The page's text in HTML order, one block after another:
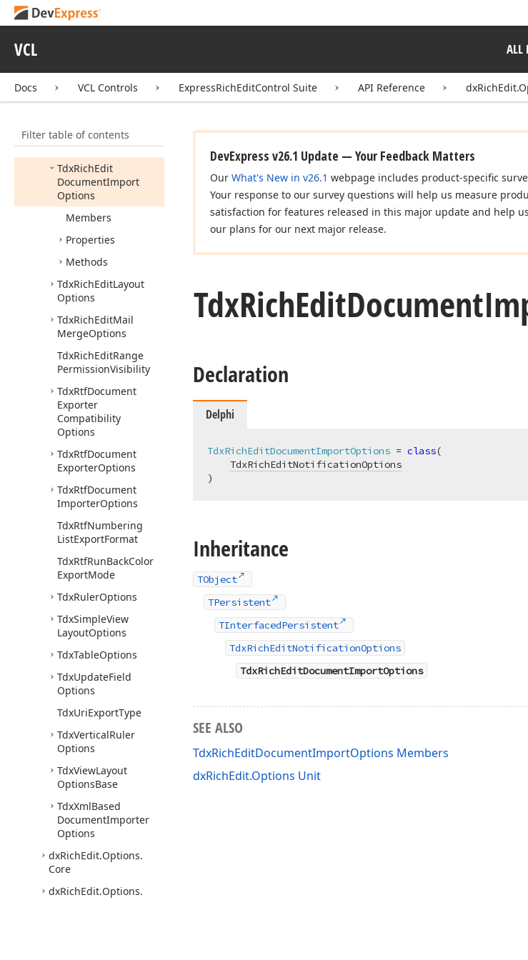
VCL ALL
Docs VCL Controls ExpressRichEditControl Suite API Reference
Filter table of contents
TdxPrintingOptions
Tdx
Rich EditBehavior
DocumentExport
Options
TdxRichEdit
DocumentImport
Options
Members
Properties
Methods
TdxRichEditLayout
Options
TdxRichEditMail
MergeOptions
TdxRichEditRange
PermissionVisibility
TdxRtfDocument
Exporter
Compatibility
Options
TdxRtfDocument
ExporterOptions
TdxRtfDocument
ImporterOptions
TdxRtfNumbering
ListExportFormat
TdxRtfRunBackColor
ExportMode
TdxRulerOptions
TdxSimpleView
LayoutOptions
TdxTableOptions
TdxUpdateField
Options
TdxUriExportType
TdxVerticalRuler
Options
TdxViewLayout
OptionsBase
TdxXmlBased
DocumentImporter
Options
dxRichEdit.Options.
Core
dxRichEdit.Options.
DevExpress v26.1 Update — Your Feedback Matters
Our What's New in v26.1 webpage includes product-specific
Your response to our survey questions will help us measure
satisfaction for features released in this major update and help
our plans for our next major release.
TdxRichEditDocument
Declaration
Delphi
TdxRichEditDocumentImportOptions = class(
TdxRichEditNotificationOptions
)
Inheritance
TObject
TPersistent
TInterfacedPersistent
TdxRichEditNotificationOptions
TdxRichEditDocumentImportOptions
SEE ALSO
TdxRichEditDocumentImportOptions Members
dxRichEdit.Options Unit